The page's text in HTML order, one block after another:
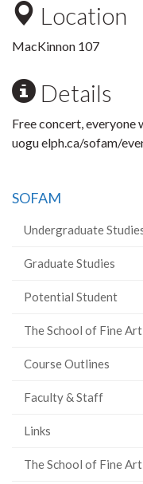
Location
MacKinnon 107
Details
Free concert,
uogu elph.ca/sofam/
SOFAM
Undergraduate
Graduate Studies
Potential Student
The School of Fine
Course Outlines
Faculty & Staff
Links
The School of Fine